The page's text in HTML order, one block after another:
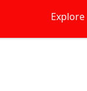
Explore